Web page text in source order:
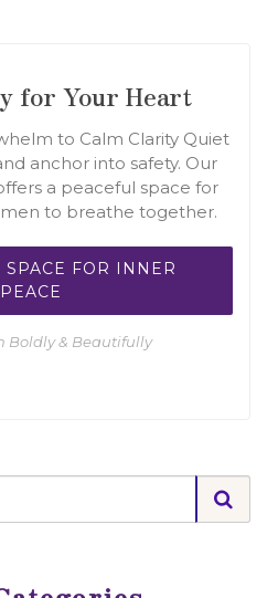
for Your Heart
to Calm Clarity Quiet
anchor into safety. Our
a peaceful space for
to breathe together.
FOR INNER
PEACE
Boldly & Beautifully